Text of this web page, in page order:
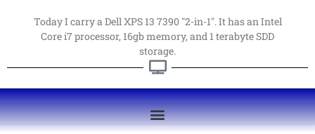
Today I carry a Dell XPS 13 7390 "2-in-1". It has an Intel
Core i7 processor, 16gb memory, and 1 terabyte SDD
storage.